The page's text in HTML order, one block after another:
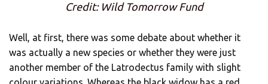
Credit: Wild Tomorrow Fund
Well, at first, there was some debate about whether it
was actually a new species or whether they were just
another member of the Latrodectus family with slight